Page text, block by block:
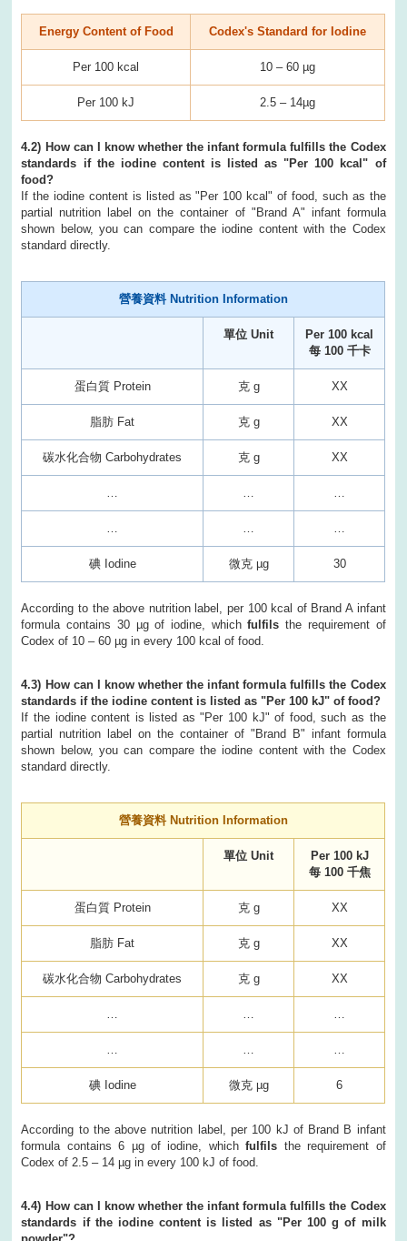
Energy Content of Food Codex's Standard for Iodine
Per 100 kcal 10 – 60 µg
Per 100 kJ 2.5 – 14µg
4.2) How can I know whether the infant formula fulfills the Codex
standards if the iodine content is listed as "Per 100 kcal" of
food?
If the iodine content is listed as "Per 100 kcal" of food, such as the
partial nutrition label on the container of "Brand A" infant formula
shown below, you can compare the iodine content with the Codex
standard directly.
營養資料 Nutrition Information
單位 Unit
Per 100 kcal
每 100 千卡
蛋白質 Protein 克 g XX
脂肪 Fat 克 g XX
碳水化合物 Carbohydrates 克 g XX
碘 Iodine 微克 µg 30
According to the above nutrition label, per 100 kcal of Brand A infant
formula contains 30 µg of iodine, whichfulfilsthe requirement of
Codex of 10 – 60 µg in every 100 kcal of food.
4.3) How can I know whether the infant formula fulfills the Codex
standards if the iodine content is listed as "Per 100 kJ" of food?
If the iodine content is listed as "Per 100 kJ" of food, such as the
partial nutrition label on the container of "Brand B" infant formula
shown below, you can compare the iodine content with the Codex
standard directly.
營養資料 Nutrition Information
單位 Unit
Per 100 kJ
每 100 千焦
蛋白質 Protein 克 g XX
脂肪 Fat 克 g XX
碳水化合物 Carbohydrates 克 g XX
碘 Iodine 微克 µg 6
According to the above nutrition label, per 100 kJ of Brand B infant
formula contains 6 µg of iodine, whichfulfils the requirement of
Codex of 2.5 – 14 µg in every 100 kJ of food.
4.4) How can I know whether the infant formula fulfills the Codex
standards if the iodine content is listed as "Per 100 g of milk